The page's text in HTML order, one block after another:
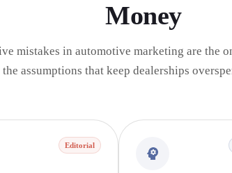
Money
mistakes in automotive marketing are the
assumptions that keep dealerships
Editorial